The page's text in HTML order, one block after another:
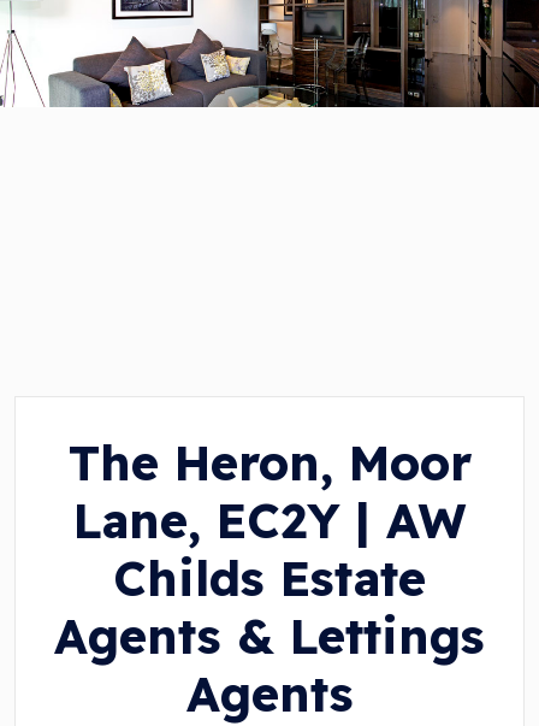
The Heron, Moor
Lane, EC2Y | AW
Childs Estate
Agents & Lettings
Agents